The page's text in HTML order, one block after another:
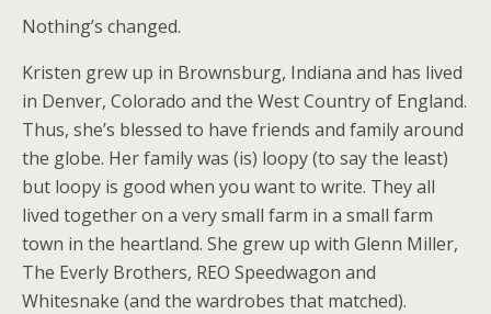
Nothing’s changed.
Kristen grew up in Brownsburg, Indiana and has lived
in Denver, Colorado and the West Country of England.
Thus, she’s blessed to have friends and family around
the globe. Her family was (is) loopy (to say the least)
but loopy is good when you want to write. They all
lived together on a very small farm in a small farm
town in the heartland. She grew up with Glenn Miller,
The Everly Brothers, REO Speedwagon and
Whitesnake (and the wardrobes that matched).